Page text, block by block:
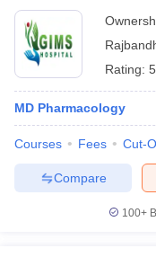
Rating:
MD Pharmacology
Courses Fees Cut-
Compare
100+